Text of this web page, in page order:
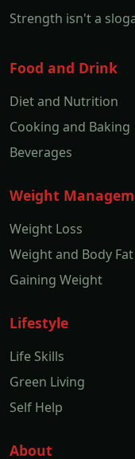
Strength isn't a
Food and Drink
Diet and Nutrition
Cooking and Baking
Beverages
Weight
Weight Loss
Weight and Body Fat
Gaining Weight
Lifestyle
Life Skills
Green Living
Self Help
About